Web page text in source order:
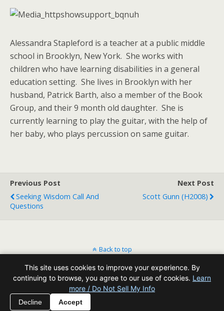
Alessandra Stapleford is a teacher at a public middle
school in Brooklyn, New York. She works with
children who have learning disabilities in a general
education setting. She lives in Brooklyn with her
husband, Patrick Barth, also a member of the Book
Group, and their 9 month old daughter. She is
currently learning to play the guitar, with the help of
her baby, who plays percussion on same guitar.
Previous Post
Seeking Wisdom Call And
Questions
Next Post
Scott Gunn (H2008)
Back to top
Mobile Desktop
All content Copyright Reading Odyssey
This site uses cookies to improve your experience. By
continuing to browse, you agree to our use of cookies. Learn
more / Do Not Sell My Info
Decline Accept